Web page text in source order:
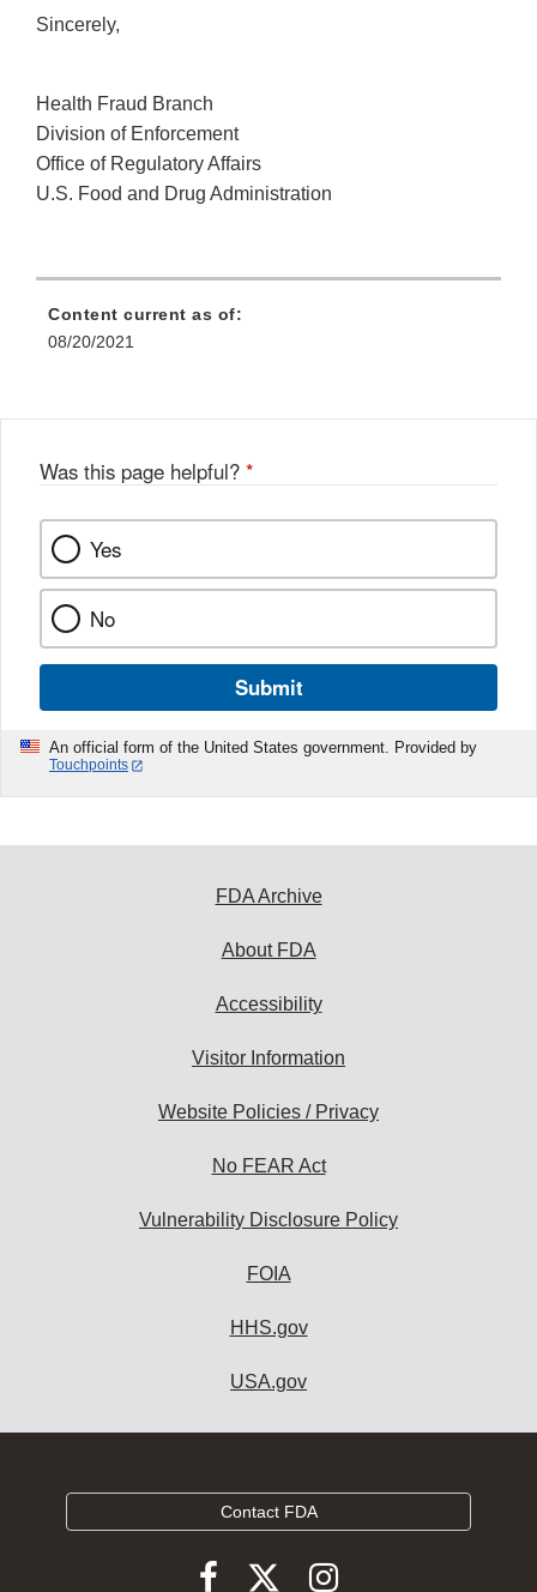
Sincerely,
Health Fraud Branch
Division of Enforcement
Office of Regulatory Affairs
U.S. Food and Drug Administration
Content current as of:
08/20/2021
Was this page helpful? *
Yes
No
Submit
An official form of the United States government. Provided by
Touchpoints
FDA Archive
About FDA
Accessibility
Visitor Information
Website Policies / Privacy
No FEAR Act
Vulnerability Disclosure Policy
FOIA
HHS.gov
USA.gov
Contact FDA
FollowFollowFollow